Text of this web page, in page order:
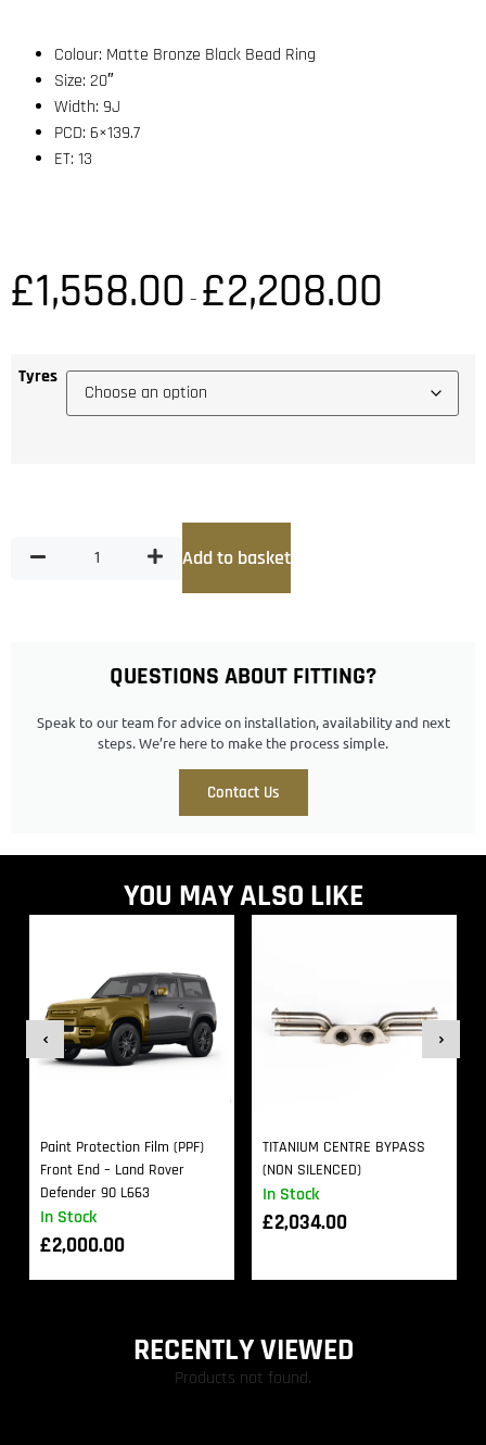
QUESTIONS ABOUT FITTING?
Speak to our team for advice on installation, availability and next
steps. We’re here to make the process simple.
Contact Us
Colour: Matte Bronze Black Bead Ring
Size: 20″
Width: 9J
PCD: 6×139.7
ET: 13
£1,558.00 – £2,208.00
Tyres
Add to basket
YOU MAY ALSO LIKE
In Stock
Paint Protection Film (PPF)
Front End – Land Rover
Defender 90 L663
£2,000.00
In Stock
TITANIUM CENTRE BYPASS
(NON SILENCED)
£2,034.00
RECENTLY VIEWED
Products not found.